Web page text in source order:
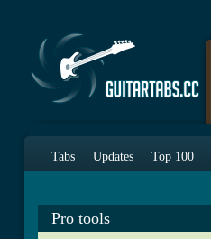
Tabs Updates Top 100
Pro tools